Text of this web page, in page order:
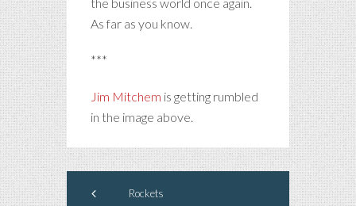
As far as you know.
***
Jim Mitchem is getting rumbled
in the image above.
Rockets